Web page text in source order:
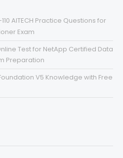
AITECH Practice Questions for
Exam
Test for NetApp Certified Data
Preparation
V5 Knowledge with Free